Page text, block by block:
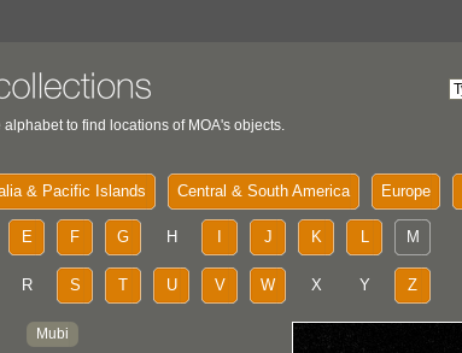
to find locations of MOA's objects.